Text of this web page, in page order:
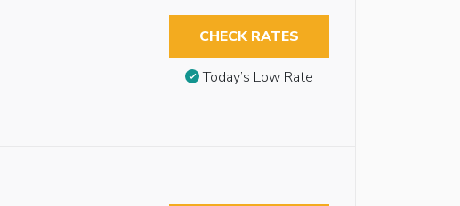
CHECK RATES
Today’s Low Rate